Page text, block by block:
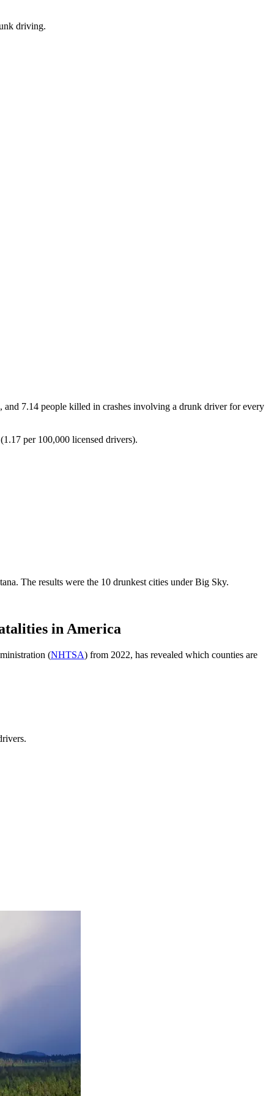
driving.
7.14 people killed in crashes involving a drunk driver for every
per 100,000 licensed drivers).
The results were the 10 drunkest cities under Big Sky.
in America
(NHTSA) from 2022, has revealed which counties are